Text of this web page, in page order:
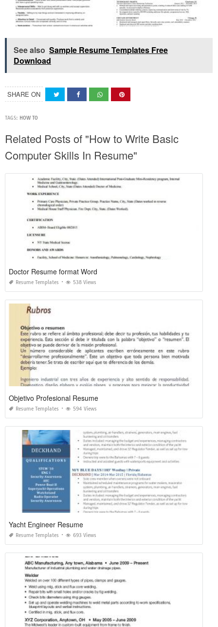
See also Sample Resume Templates Free
Download
SHARE ON
TAGS: HOW TO
Related Posts of "How to Write Basic
Computer Skills In Resume"
Doctor Resume format Word
Resume Templates 538 Views
Objetivo Profesional Resume
Resume Templates 594 Views
Yacht Engineer Resume
Resume Templates 693 Views